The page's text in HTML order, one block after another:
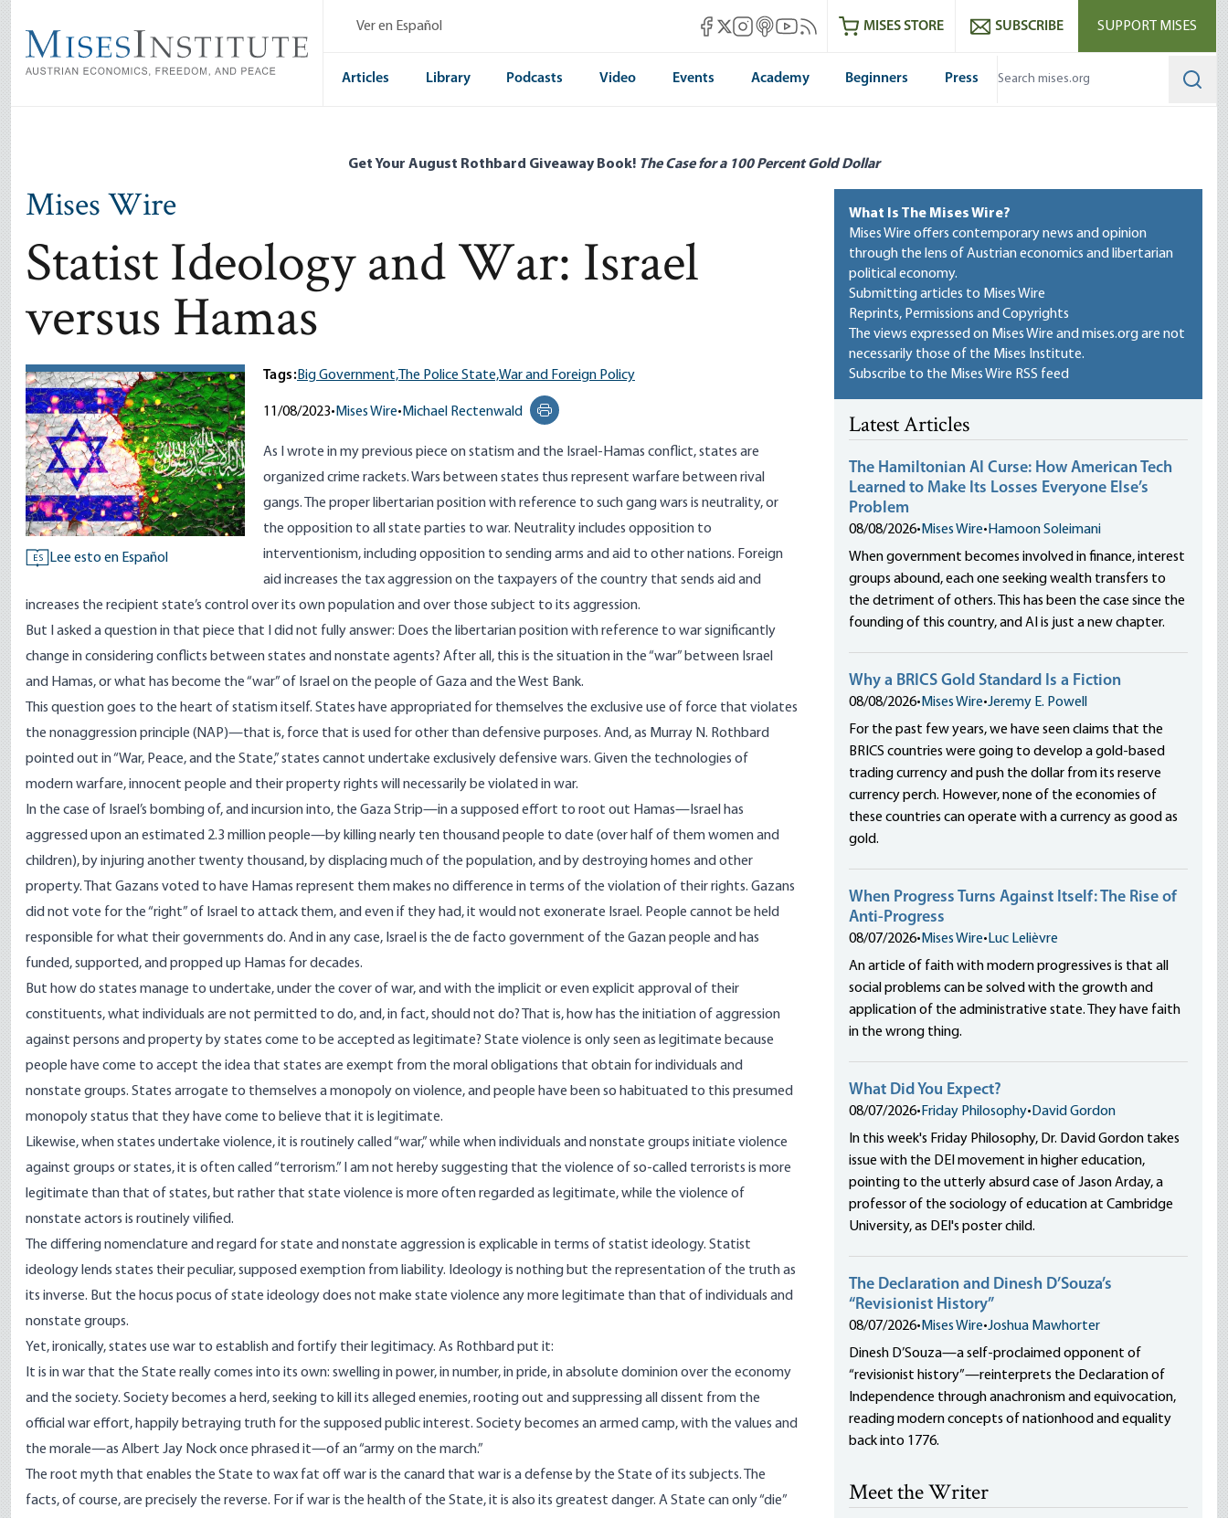
main
content
Ver en Español Mises Facebook
Mises X
Mises Instagram
Mises itunes
Mises Youtube
Mises RSS feedMISES STORE SUBSCRIBE SUPPORT MISES
Articles Library Podcasts Video Events Academy Beginners Press
Get Your August Rothbard Giveaway Book! The Case for a 100 Percent Gold Dollar
Mises Wire
Statist Ideology and War: Israel
versus Hamas
ES Lee esto en Español
Tags:Big Government, The Police State,War and Foreign Policy
11/08/2023• Mises Wire• Michael Rectenwald
Print this page
As I wrote in myprevious piece on statism and the Israel-Hamas conflict, states are
organized crime rackets. Wars between states thus represent warfare between rival
gangs. The proper libertarian position with reference to such gang wars is neutrality, or
the opposition to all state parties to war. Neutrality includes opposition to
interventionism, including opposition to sending arms and aid to other nations. Foreign
aid increases the tax aggression on the taxpayers of the country that sends aid and
increases the recipient state’s control over its own population and over those subject to its aggression.
But I asked a question in that piece that I did not fully answer: Does the libertarian position with reference to war significantly
change in considering conflicts between states and nonstate agents? After all, this is the situation in the “war” between Israel
and Hamas, or what has become the “war” of Israel on the people of Gaza and the West Bank.
This question goes to the heart of statism itself. States have appropriated for themselves the exclusive use of force that violates
the nonaggression principle (NAP)—that is, force that is used for other than defensive purposes. And, as Murray N. Rothbard
pointed out in “War, Peace, and the State,” states cannot undertake exclusively defensive wars. Given the technologies of
modern warfare, innocent people and their property rights will necessarily be violated in war.
In the case of Israel’s bombing of, and incursion into, the Gaza Strip—in a supposed effort to root out Hamas—Israel has
aggressed upon an estimated 2.3 million people—by killing nearly ten thousand people to date (over half of them women and
children), by injuring another twenty thousand, by displacing much of the population, and by destroying homes and other
property. That Gazans voted to have Hamas represent them makes no difference in terms of the violation of their rights. Gazans
did not vote for the “right” of Israel to attack them, and even if they had, it would not exonerate Israel. People cannot be held
responsible for what their governments do. And in any case, Israel is the de facto government of the Gazan people and has
funded,supported, and propped up Hamas for decades.
But how do states manage to undertake, under the cover of war, and with the implicit or even explicit approval of their
constituents, what individuals are not permitted to do, and, in fact, should not do? That is, how has the initiation of aggression
against persons and property by states come to be accepted as legitimate? State violence is only seen as legitimate because
people have come to accept the idea that states are exempt from the moral obligations that obtain for individuals and
nonstate groups. States arrogate to themselves a monopoly on violence, and people have been so habituated to this presumed
monopoly status that they have come to believe that it is legitimate.
Likewise, when states undertake violence, it is routinely called “war,” while when individuals and nonstate groups initiate violence
against groups or states, it is often called “terrorism.” I am not hereby suggesting that the violence of so-called terrorists is more
legitimate than that of states, but rather that state violence is more often regarded as legitimate, while the violence of
nonstate actors is routinely vilified.
The differing nomenclature and regard for state and nonstate aggression is explicable in terms of statist ideology. Statist
ideology lends states their peculiar, supposed exemption from liability. Ideology is nothing but the representation of the truth as
its inverse. But the hocus pocus of state ideology does not make state violence any more legitimate than that of individuals and
nonstate groups.
Yet, ironically, states use war to establish and fortify their legitimacy. As Rothbard put it:
It is in war that the State really comes into its own: swelling in power, in number, in pride, in absolute dominion over the economy
and the society. Society becomes a herd, seeking to kill its alleged enemies, rooting out and suppressing all dissent from the
official war effort, happily betraying truth for the supposed public interest. Society becomes an armed camp, with the values and
the morale—as Albert Jay Nock once phrased it—of an “army on the march.”
The root myth that enables the State to wax fat off war is the canard that war is a defense by the State of its subjects. The
facts, of course, are precisely the reverse. For if war is the health of the State, it is also its greatest danger. A State can only “die”
What Is The Mises Wire?
Mises Wire offers contemporary news and opinion
through the lens of Austrian economics and libertarian
political economy.
Submitting articles to Mises Wire
Reprints, Permissions and Copyrights
The views expressed on Mises Wire and mises.org are not
necessarily those of the Mises Institute.
Subscribe to the Mises Wire RSS feed
Latest Articles
The Hamiltonian AI Curse: How American Tech
Learned to Make Its Losses Everyone Else’s
Problem
08/08/2026• Mises Wire• Hamoon Soleimani
When government becomes involved in finance, interest
groups abound, each one seeking wealth transfers to
the detriment of others. This has been the case since the
founding of this country, and AI is just a new chapter.
Why a BRICS Gold Standard Is a Fiction
08/08/2026• Mises Wire•Jeremy E. Powell
For the past few years, we have seen claims that the
BRICS countries were going to develop a gold-based
trading currency and push the dollar from its reserve
currency perch. However, none of the economies of
these countries can operate with a currency as good as
gold.
When Progress Turns Against Itself: The Rise of
Anti-Progress
08/07/2026• Mises Wire• Luc Lelièvre
An article of faith with modern progressives is that all
social problems can be solved with the growth and
application of the administrative state. They have faith
in the wrong thing.
What Did You Expect?
08/07/2026• Friday Philosophy• David Gordon
In this week's Friday Philosophy, Dr. David Gordon takes
issue with the DEI movement in higher education,
pointing to the utterly absurd case of Jason Arday, a
professor of the sociology of education at Cambridge
University, as DEI's poster child.
The Declaration and Dinesh D’Souza’s
“Revisionist History”
08/07/2026• Mises Wire•Joshua Mawhorter
Dinesh D’Souza—a self-proclaimed opponent of
“revisionist history”—reinterprets the Declaration of
Independence through anachronism and equivocation,
reading modern concepts of nationhood and equality
back into 1776.
Meet the Writer